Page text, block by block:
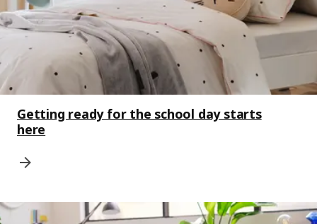
Getting ready for the school day starts
here